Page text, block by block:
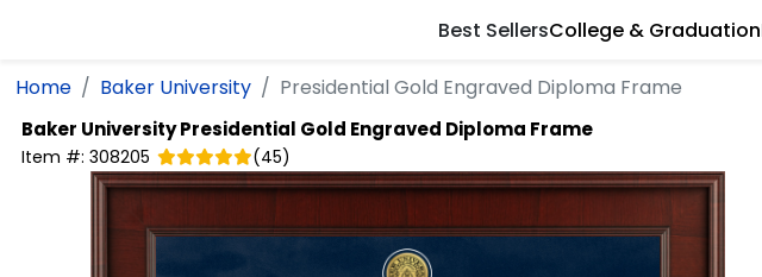
Best SellersCollege & Graduation
Home Baker University Presidential Gold Engraved Diploma Frame
Baker UniversityPresidential Gold Engraved Diploma Frame
Item #: 308205 (45)